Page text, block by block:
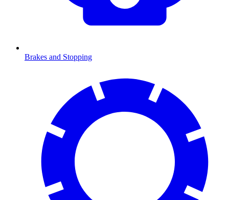
Brakes and Stopping